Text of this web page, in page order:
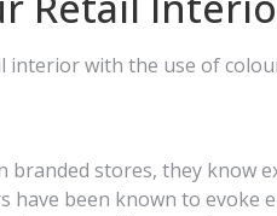
interior with the use of
stores, they know
have been known to